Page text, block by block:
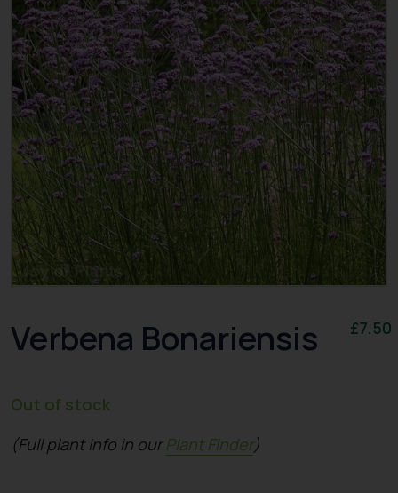
Verbena Bonariensis £7.50
Out of stock
(Full plant info in ourPlant Finder)